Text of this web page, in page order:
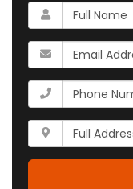
What
is
your
name?
What
is
your
email
address?
What
is
your
phone
number?
Whats
your
full